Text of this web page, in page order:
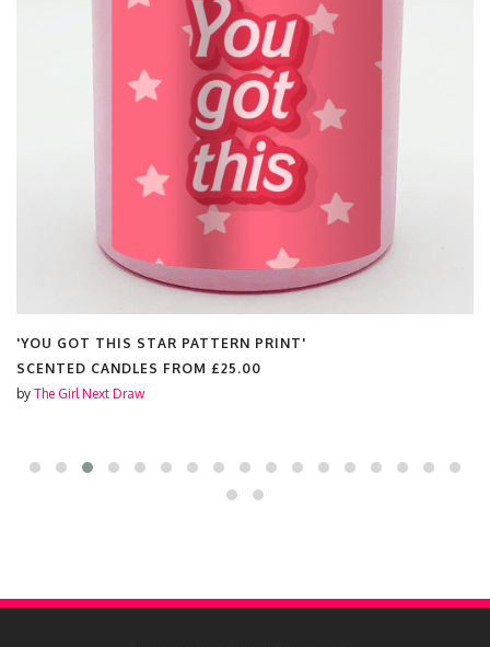
'ERAS MASHUP'
SCENTED CANDLES FROM £25.00
by The Girl Next Draw